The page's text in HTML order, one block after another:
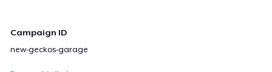
Campaign ID
new-geckos-garage